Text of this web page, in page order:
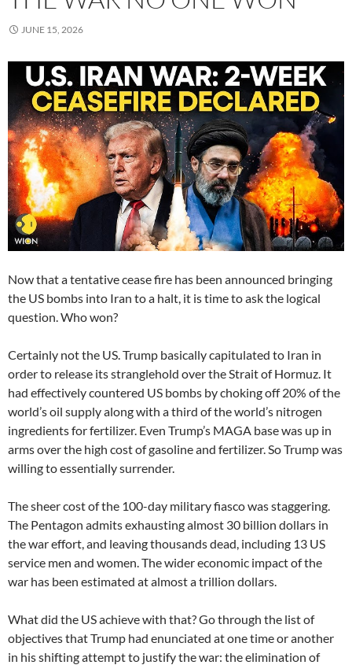
JUNE 15, 2026
Now that a tentative cease fire has been announced bringing
the US bombs into Iran to a halt, it is time to ask the logical
question. Who won?
Certainly not the US. Trump basically capitulated to Iran in
order to release its stranglehold over the Strait of Hormuz. It
had effectively countered US bombs by choking off 20% of the
world’s oil supply along with a third of the world’s nitrogen
ingredients for fertilizer. Even Trump’s MAGA base was up in
arms over the high cost of gasoline and fertilizer. So Trump was
willing to essentially surrender.
The sheer cost of the 100-day military fiasco was staggering.
The Pentagon admits exhausting almost 30 billion dollars in
the war effort, and leaving thousands dead, including 13 US
service men and women. The wider economic impact of the
war has been estimated at almost a trillion dollars.
What did the US achieve with that? Go through the list of
objectives that Trump had enunciated at one time or another
in his shifting attempt to justify the war: the elimination of